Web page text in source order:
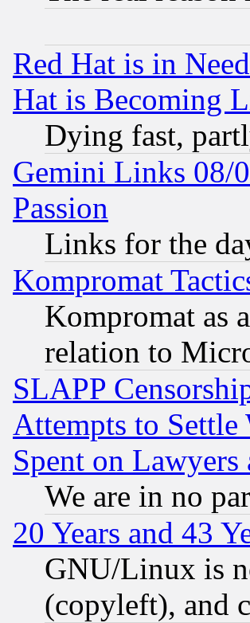
Red Hat is in
Hat is Becoming
Dying fast,
Gemini Links 08/
Passion
Links for the
Kompromat
Kompromat as
relation to
SLAPP
Attempts to
Spent on Lawyers
We are in no
20 Years and 43
GNU/Linux is
(copyleft), and